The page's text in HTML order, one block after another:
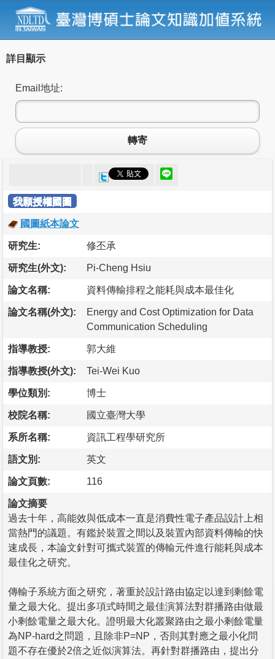
詳目顯示
Email地址:
轉寄
我願授權國圖
國圖紙本論文
研究生: 修丕承
研究生(外文): Pi-Cheng Hsiu
論文名稱: 資料傳輸排程之能耗與成本最佳化
論文名稱(外文):
Energy and Cost Optimization for Data
Communication Scheduling
指導教授: 郭大維
指導教授(外文): Tei-Wei Kuo
學位類別: 博士
校院名稱: 國立臺灣大學
系所名稱: 資訊工程學研究所
語文別: 英文
論文頁數: 116
論文摘要
過去十年，高能效與低成本一直是消費性電子產品設計上相
當熱門的議題。有鑑於裝置之間以及裝置內部資料傳輸的快
速成長，本論文針對可攜式裝置的傳輸元件進行能耗與成本
最佳化之研究。
傳輸子系統方面之研究，著重於設計路由協定以達到剩餘電
量之最大化。提出多項式時間之最佳演算法對群播路由做最
小剩餘電量之最大化。證明最大化叢聚路由之最小剩餘電量
為NP-hard之問題，且除非P=NP，否則其對應之最小化問
題不存在優於2倍之近似演算法。再針對群播路由，提出分